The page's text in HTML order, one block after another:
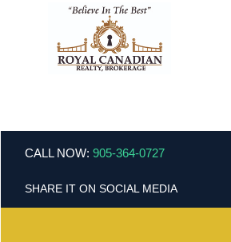
CALL NOW: 905-364-0727
SHARE IT ON SOCIAL MEDIA